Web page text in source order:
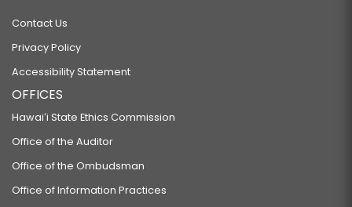
Contact Us
Privacy Policy
Accessibility Statement
OFFICES
Hawaiʻi State Ethics Commission
Office of the Auditor
Office of the Ombudsman
Office of Information Practices